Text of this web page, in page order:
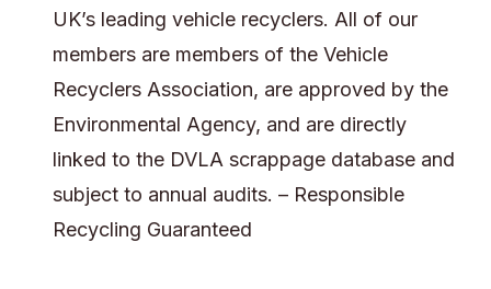
UK’s leading vehicle recyclers. All of our
members are members of the Vehicle
Recyclers Association, are approved by the
Environmental Agency, and are directly
linked to the DVLA scrappage database and
subject to annual audits. – Responsible
Recycling Guaranteed